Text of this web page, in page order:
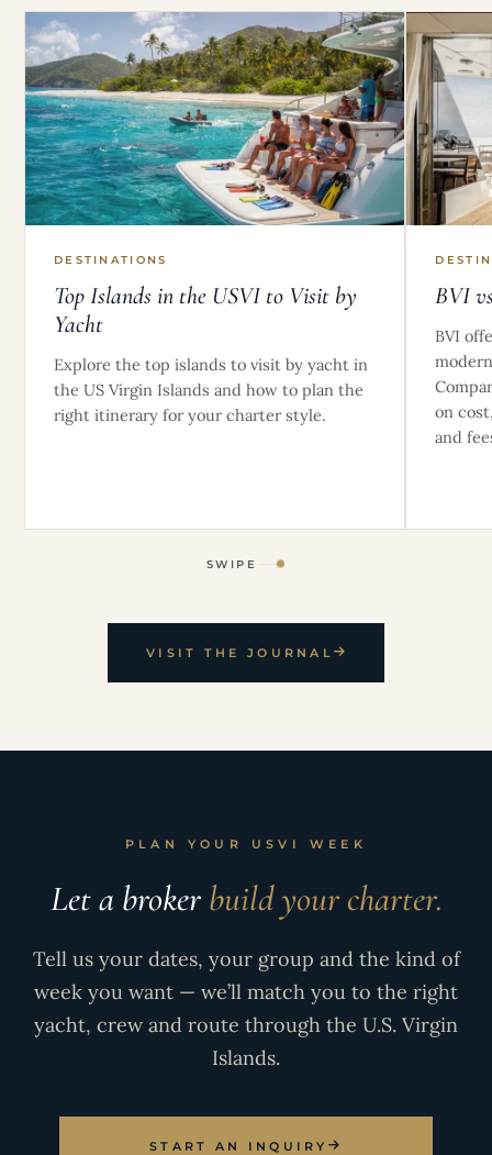
DESTINATIONS
Top Islands in the USVI to Visit by
Yacht
Explore the top islands to visit by yacht in
the US Virgin Islands and how to plan the
right itinerary for your charter style.
BVI
BVI
on
and
SWIPE
VISIT THE JOURNAL
PLAN YOUR USVI WEEK
Let a brokerbuild your charter.
Tell us your dates, your group and the kind of
week you want — we’ll match you to the right
yacht, crew and route through the U.S. Virgin
Islands.
START AN INQUIRY